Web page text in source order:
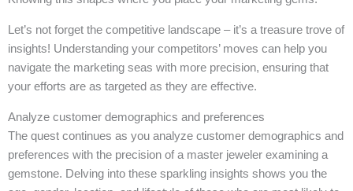
Let’s not forget the competitive landscape – it’s a treasure trove of
insights! Understanding your competitors’ moves can help you
navigate the marketing seas with more precision, ensuring that
your efforts are as targeted as they are effective.
Analyze customer demographics and preferences
The quest continues as you analyze customer demographics and
preferences with the precision of a master jeweler examining a
gemstone. Delving into these sparkling insights shows you the